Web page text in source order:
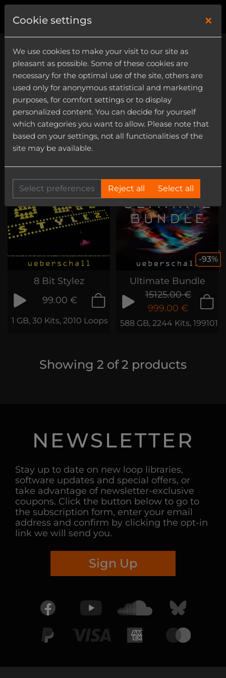
8Bit
Category
Instrument
8 Bit Stylez
99.00 €
1 GB, 30 Kits, 2010 Loops & Samples
-93%
Ultimate Bundle
15125.00 €
999.00 €
588 GB, 2244 Kits, 199101
Showing 2 of2 products
NEWSLETTER
Stay up to date on new loop libraries,
software updates and special offers, or
take advantage of newsletter-exclusive
coupons. Click the button below to go to
the subscription form, enter your email
address and confirm by clicking the opt-in
link we will send you.
Sign Up
Cookie settings ×
We use cookies to make your visit to our site as
pleasant as possible. Some of these cookies are
necessary for the optimal use of the site, others are
used only for anonymous statistical and marketing
purposes, for comfort settings or to display
personalized content. You can decide for yourself
which categories you want to allow. Please note that
based on your settings, not all functionalities of the
site may be available.
Select preferences Reject all Select all